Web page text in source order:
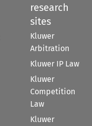
research
sites
Kluwer
Arbitration
Kluwer IP Law
Kluwer
Competition
Law
Kluwer